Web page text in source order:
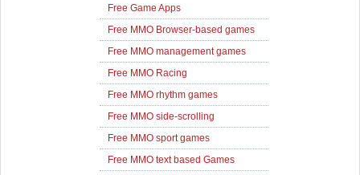
Free Game Apps
Free MMO Browser-based games
Free MMO management games
Free MMO Racing
Free MMO rhythm games
Free MMO side-scrolling
Free MMO sport games
Free MMO text based Games